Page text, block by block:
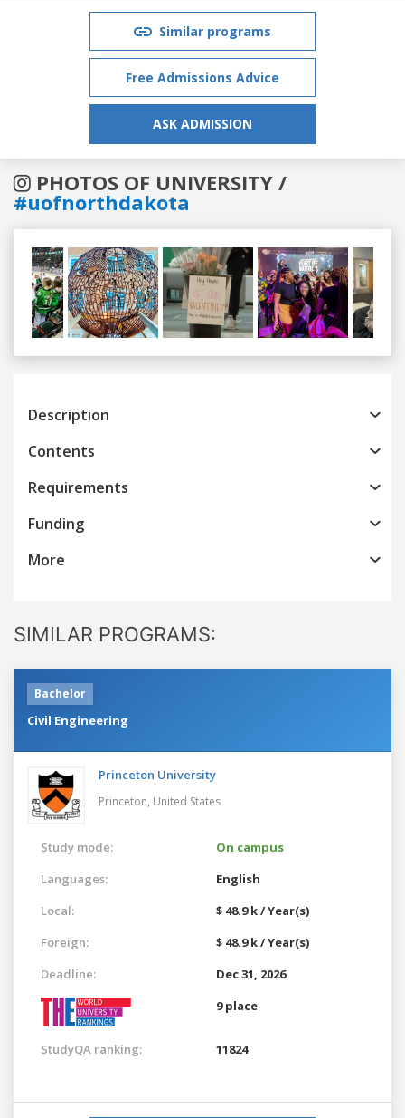
Similar programs
Free Admissions Advice
ASK ADMISSION
PHOTOS OF UNIVERSITY /
#uofnorthdakota
Previous
Description
Contents
Requirements
Funding
More
SIMILAR PROGRAMS:
Bachelor
Civil Engineering
Princeton University
Princeton, United States
Study mode:
On campus
Languages:
English
Local:
$ 48.9 k / Year(s)
Foreign:
$ 48.9 k / Year(s)
Deadline:
Dec 31, 2026
9 place
StudyQA ranking: 11824